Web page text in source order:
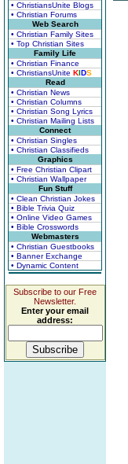
• ChristiansUnite Blogs
• Christian Forums
Web Search
• Christian Family Sites
• Top Christian Sites
Family Life
• Christian Finance
• ChristiansUnite KIDS
Read
• Christian News
• Christian Columns
• Christian Song Lyrics
• Christian Mailing Lists
Connect
• Christian Singles
• Christian Classifieds
Graphics
• Free Christian Clipart
• Christian Wallpaper
Fun Stuff
• Clean Christian Jokes
• Bible Trivia Quiz
• Online Video Games
• Bible Crosswords
Webmasters
• Christian Guestbooks
• Banner Exchange
• Dynamic Content
Subscribe to our Free
Newsletter.
Enter your email
address: